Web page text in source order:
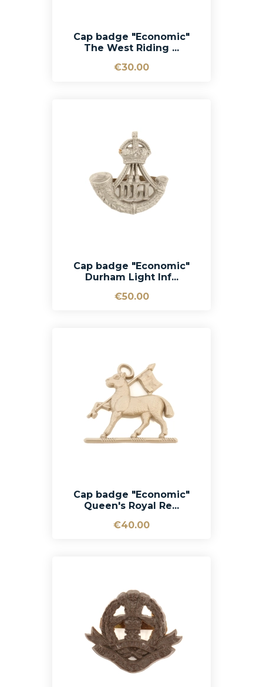
Cap badge "Economic"
The West Riding ...
€30.00
Cap badge "Economic"
Durham Light Inf...
€50.00
Cap badge "Economic"
Queen's Royal Re...
€40.00